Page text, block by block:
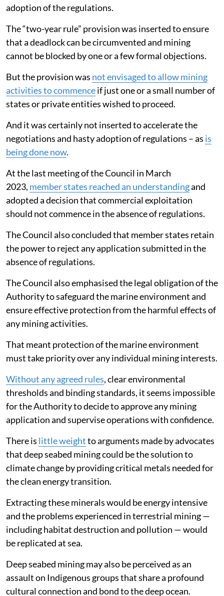
adoption of the regulations.
The “two-year rule” provision was inserted to ensure
that a deadlock can be circumvented and mining
cannot be blocked by one or a few formal objections.
But the provision was not envisaged to allow mining
activities to commenceif just one or a small number of
states or private entities wished to proceed.
And it was certainly not inserted to accelerate the
negotiations and hasty adoption of regulations – as is
being done now.
At the last meeting of the Council in March
2023, member states reached an understandingand
adopted a decision that commercial exploitation
should not commence in the absence of regulations.
The Council also concluded that member states retain
the power to reject any application submitted in the
absence of regulations.
The Council also emphasised the legal obligation of the
Authority to safeguard the marine environment and
ensure effective protection from the harmful effects of
any mining activities.
That meant protection of the marine environment
must take priority over any individual mining interests.
Without any agreed rules, clear environmental
thresholds and binding standards, it seems impossible
for the Authority to decide to approve any mining
application and supervise operations with confidence.
There is little weightto arguments made by advocates
that deep seabed mining could be the solution to
climate change by providing critical metals needed for
the clean energy transition.
Extracting these minerals would be energy intensive
and the problems experienced in terrestrial mining —
including habitat destruction and pollution — would
be replicated at sea.
Deep seabed mining may also be perceived as an
assault on Indigenous groups that share a profound
cultural connection and bond to the deep ocean.